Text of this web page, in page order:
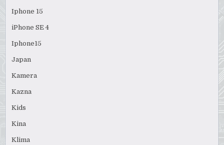
Iphone 15
iPhone SE 4
Iphone15
Japan
Kamera
Kazna
Kids
Kina
Klima